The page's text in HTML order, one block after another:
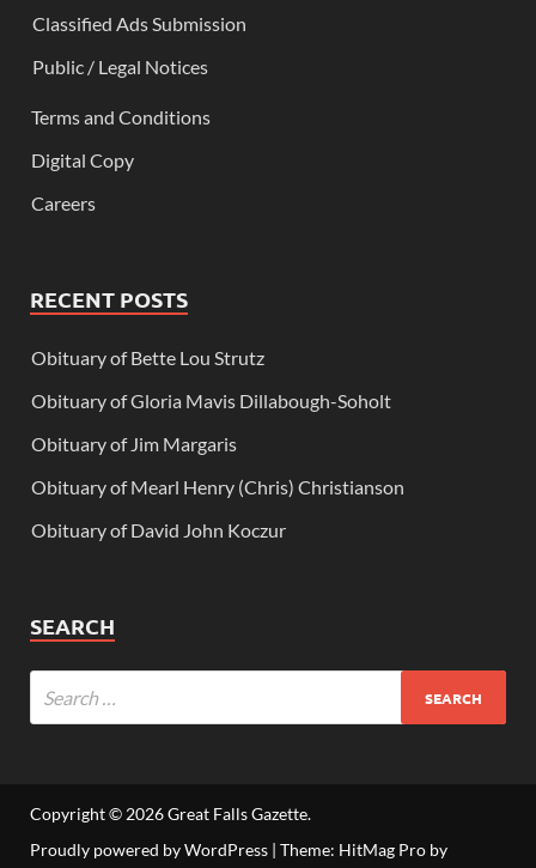
Classified Ads Submission
Public / Legal Notices
Terms and Conditions
Digital Copy
Careers
RECENT POSTS
Obituary of Bette Lou Strutz
Obituary of Gloria Mavis Dillabough-Soholt
Obituary of Jim Margaris
Obituary of Mearl Henry (Chris) Christianson
Obituary of David John Koczur
SEARCH
Copyright © 2026Great Falls Gazette.
Proudly powered by WordPress | Theme: HitMag Pro by